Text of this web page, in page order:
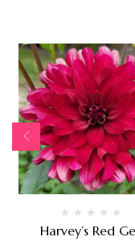
Harvey’s Red